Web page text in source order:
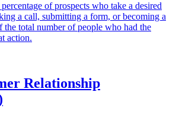
of prospects who take a desired
a call, submitting a form, or becoming a
total number of people who had the
action.
Relationship